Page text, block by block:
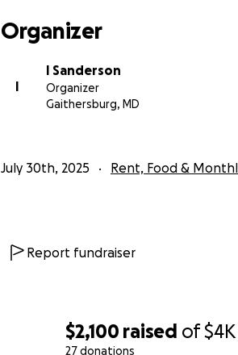
$2,100 raised of$4K
27 donations
Organizer
I
I Sanderson
Organizer
Gaithersburg, MD
July 30th, 2025 Rent, Food &
Report fundraiser